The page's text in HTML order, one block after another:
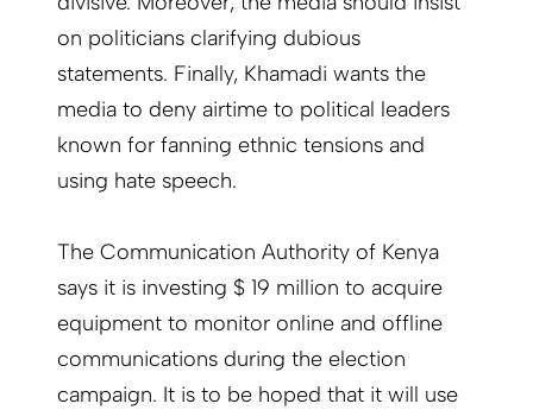
on politicians clarifying dubious
statements. Finally, Khamadi wants the
media to deny airtime to political leaders
known for fanning ethnic tensions and
using hate speech.
The Communication Authority of Kenya
says it is investing $ 19 million to acquire
equipment to monitor online and offline
communications during the election
campaign. It is to be hoped that it will use